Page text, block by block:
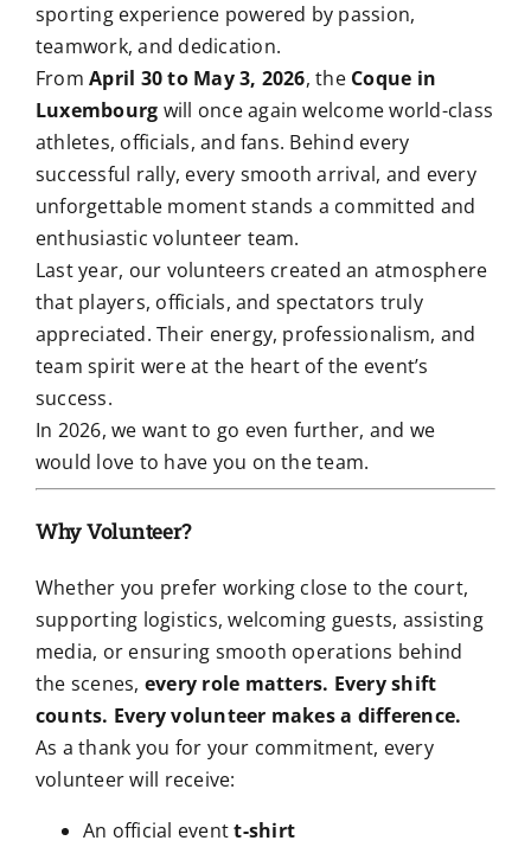
sporting experience powered by passion,
teamwork, and dedication.
FromApril 30 to May 3, 2026, the Coque in
Luxembourg will once again welcome world-class
athletes, officials, and fans. Behind every
successful rally, every smooth arrival, and every
unforgettable moment stands a committed and
enthusiastic volunteer team.
Last year, our volunteers created an atmosphere
that players, officials, and spectators truly
appreciated. Their energy, professionalism, and
team spirit were at the heart of the event’s
success.
In 2026, we want to go even further, and we
would love to have you on the team.
Why Volunteer?
Whether you prefer working close to the court,
supporting logistics, welcoming guests, assisting
media, or ensuring smooth operations behind
the scenes, every role matters. Every shift
counts. Every volunteer makes a difference.
As a thank you for your commitment, every
volunteer will receive:
An official eventt-shirt